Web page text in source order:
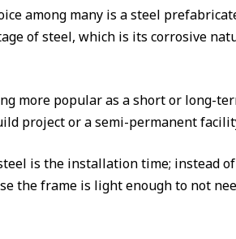
among many is a steel
of steel, which is its corrosive
more popular as a short or long-
project or a semi-permanent
is the installation time; instead of
the frame is light enough to not